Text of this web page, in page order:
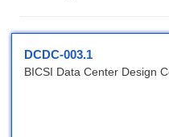
DCDC-003.1
BICSI Data Center Design